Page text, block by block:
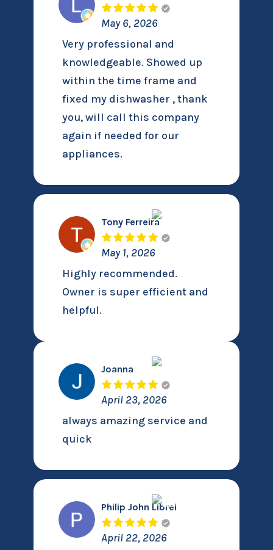
May 6, 2026
Very professional and
knowledgeable. Showed up
within the time frame and
fixed my dishwasher , thank
you, will call this company
again if needed for our
appliances.
Tony Ferreira
May 1, 2026
Highly recommended.
Owner is super efficient and
helpful.
Joanna
April 23, 2026
always amazing service and
quick
Philip John Librel
April 22, 2026